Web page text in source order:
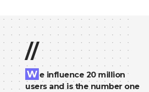
//
W e influence 20 million
users and is the number one